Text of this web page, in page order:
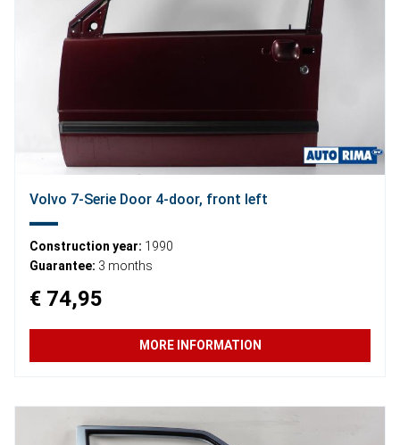
Volvo 7-Serie Door 4-door, front left
Construction year: 1990
Guarantee: 3 months
€ 74,95
MORE INFORMATION